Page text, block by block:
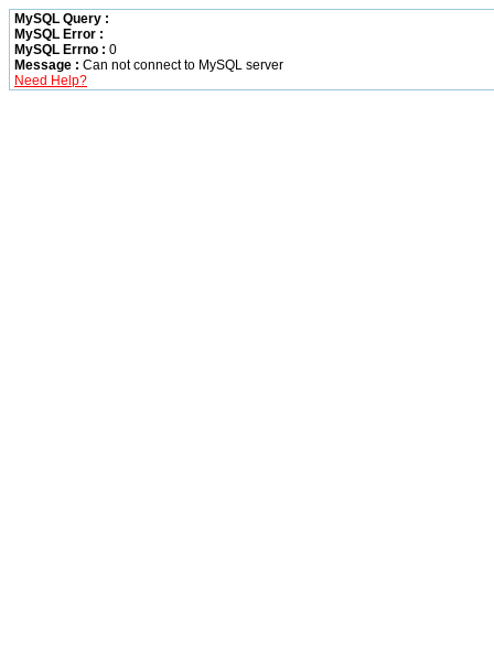
MySQL Query :
MySQL Error :
MySQL Errno : 0
Message : Can not connect to MySQL server
Need Help?